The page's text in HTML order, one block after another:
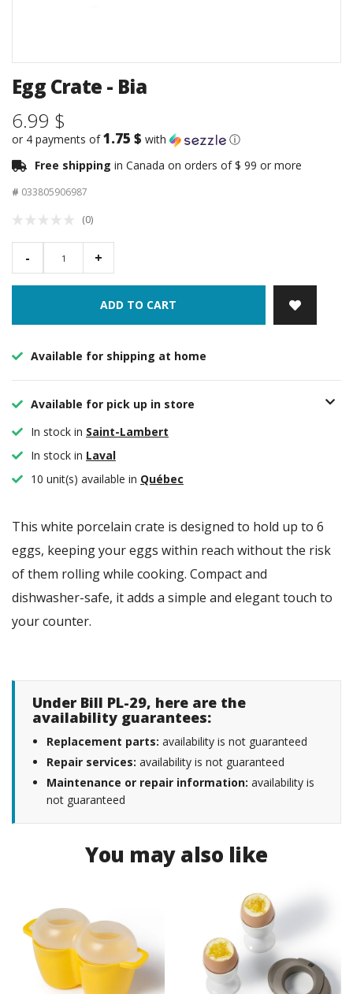
Egg Crate - Bia
6.99 $
or 4 payments of1.75 $ with
ⓘ
Free shipping in Canada on orders of $ 99 or more
# 033805906987
(0)
- +
ADD TO CART
Available for shipping at home
Available for pick up in store
In stock in Saint-Lambert
In stock in Laval
10 unit(s) available in Québec
This white porcelain crate is designed to hold up to 6
eggs, keeping your eggs within reach without the risk
of them rolling while cooking. Compact and
dishwasher-safe, it adds a simple and elegant touch to
your counter.
Under Bill PL-29, here are the
availability guarantees:
Replacement parts: availability is not guaranteed
Repair services: availability is not guaranteed
Maintenance or repair information: availability is
not guaranteed
You may also like